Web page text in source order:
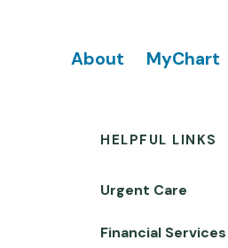
Footer
About MyChart
HELPFUL LINKS
Urgent Care
Financial Services